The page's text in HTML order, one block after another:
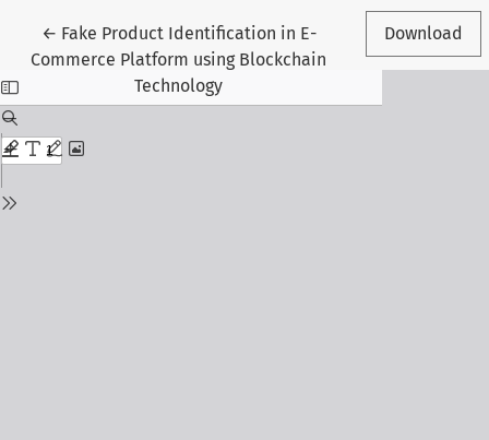
← Return to Article Details
Fake Product Identification in E-
Commerce Platform using Blockchain
Technology
Download